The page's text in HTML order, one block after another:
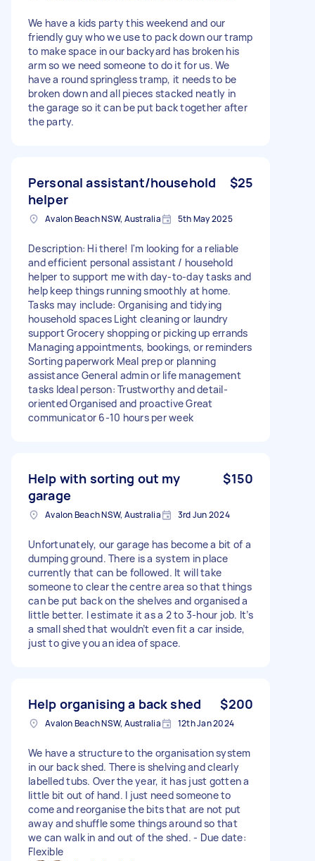
We have a kids party this weekend and our
friendly guy who we use to pack down our tramp
to make space in our backyard has broken his
arm so we need someone to do it for us. We
have a round springless tramp, it needs to be
broken down and all pieces stacked neatly in
the garage so it can be put back together after
the party.
Personal assistant/household
helper
$25
Avalon Beach NSW, Australia 5th May 2025
Description: Hi there! I'm looking for a reliable
and efficient personal assistant / household
helper to support me with day-to-day tasks and
help keep things running smoothly at home.
Tasks may include: Organising and tidying
household spaces Light cleaning or laundry
support Grocery shopping or picking up errands
Managing appointments, bookings, or reminders
Sorting paperwork Meal prep or planning
assistance General admin or life management
tasks Ideal person: Trustworthy and detail-
oriented Organised and proactive Great
communicator 6-10 hours per week
Help with sorting out my
garage
$150
Avalon Beach NSW, Australia 3rd Jun 2024
Unfortunately, our garage has become a bit of a
dumping ground. There is a system in place
currently that can be followed. It will take
someone to clear the centre area so that things
can be put back on the shelves and organised a
little better. I estimate it as a 2 to 3-hour job. It’s
a small shed that wouldn’t even fit a car inside,
just to give you an idea of space.
Help organising a back shed $200
Avalon Beach NSW, Australia 12th Jan 2024
We have a structure to the organisation system
in our back shed. There is shelving and clearly
labelled tubs. Over the year, it has just gotten a
little bit out of hand. I just need someone to
come and reorganise the bits that are not put
away and shuffle some things around so that
we can walk in and out of the shed. - Due date:
Flexible